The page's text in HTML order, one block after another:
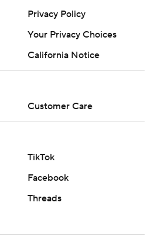
Privacy Policy
Your Privacy Choices
California Notice
Customer Care
TikTok
Facebook
Threads